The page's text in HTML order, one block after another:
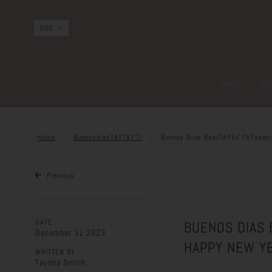
Home BuenosdiasTAYTAY🤍 Buenos Dias BeauTAYful
Previous
DATE
December 31 2023
WRITTEN BY
Taysha Smith
BUENOS DIAS
HAPPY NEW